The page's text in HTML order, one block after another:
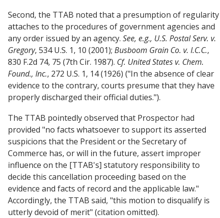
Second, the TTAB noted that a presumption of regularity
attaches to the procedures of government agencies and
any order issued by an agency. See, e.g., U.S. Postal Serv. v.
Gregory, 534 U.S. 1, 10 (2001); Busboom Grain Co. v. I.C.C.,
830 F.2d 74, 75 (7th Cir. 1987). Cf. United States v. Chem.
Found., Inc., 272 U.S. 1, 14 (1926) ("In the absence of clear
evidence to the contrary, courts presume that they have
properly discharged their official duties.").
The TTAB pointedly observed that Prospector had
provided "no facts whatsoever to support its asserted
suspicions that the President or the Secretary of
Commerce has, or will in the future, assert improper
influence on the [TTAB's] statutory responsibility to
decide this cancellation proceeding based on the
evidence and facts of record and the applicable law."
Accordingly, the TTAB said, "this motion to disqualify is
utterly devoid of merit" (citation omitted).